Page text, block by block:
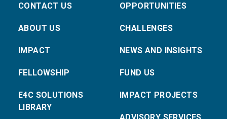
CONTACT US
ABOUT US
IMPACT
FELLOWSHIP
E4C SOLUTIONS
LIBRARY
OPPORTUNITIES
CHALLENGES
NEWS AND INSIGHTS
FUND US
IMPACT PROJECTS